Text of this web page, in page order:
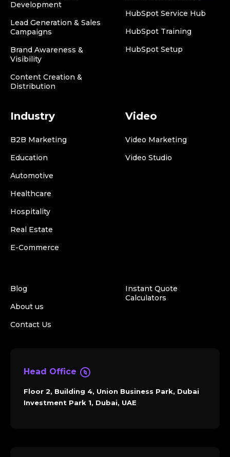
Development
Lead Generation & Sales
Campaigns
Brand Awareness &
Visibility
Content Creation &
Distribution
HubSpot Service Hub
HubSpot Training
HubSpot Setup
Industry
B2B Marketing
Education
Automotive
Healthcare
Hospitality
Real Estate
E-Commerce
Video
Video Marketing
Video Studio
Blog
About us
Contact Us
Instant Quote
Calculators
Head Office
Floor 2, Building 4, Union Business Park, Dubai
Investment Park 1, Dubai, UAE